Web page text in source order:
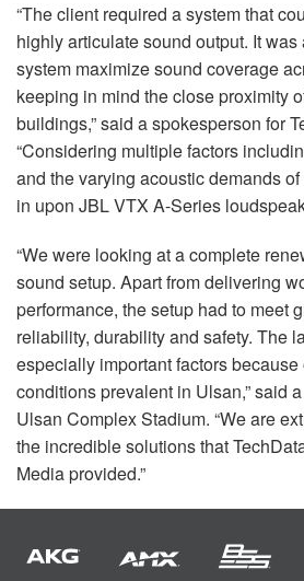
“The client required a system that
highly articulate sound output. It
system maximize sound coverage
keeping in mind the close proximity
buildings,” said a spokesperson for
“Considering multiple factors
and the varying acoustic demands
in upon JBLVTX A-Series
“We were looking at a complete
sound setup. Apart from delivering
performance, the setup had to meet
reliability, durability and safety. The
especially important factors
conditions prevalent in Ulsan,” said
Ulsan Complex Stadium. “We are
the incredible solutions that
Media provided.”